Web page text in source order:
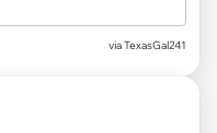
viaTexasGal241